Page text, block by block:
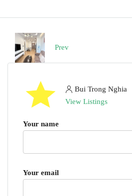
Prev
Bui Trong Nghia
View Listings
Your name
Your email